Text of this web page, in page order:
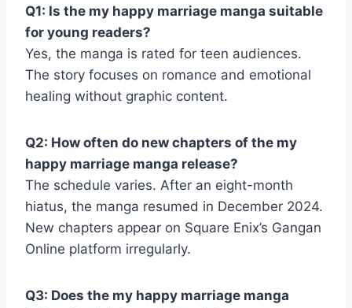
Q1: Is the my happy marriage manga suitable
for young readers?
Yes, the manga is rated for teen audiences.
The story focuses on romance and emotional
healing without graphic content.
Q2: How often do new chapters of the my
happy marriage manga release?
The schedule varies. After an eight-month
hiatus, the manga resumed in December 2024.
New chapters appear on Square Enix’s Gangan
Online platform irregularly.
Q3: Does the my happy marriage manga